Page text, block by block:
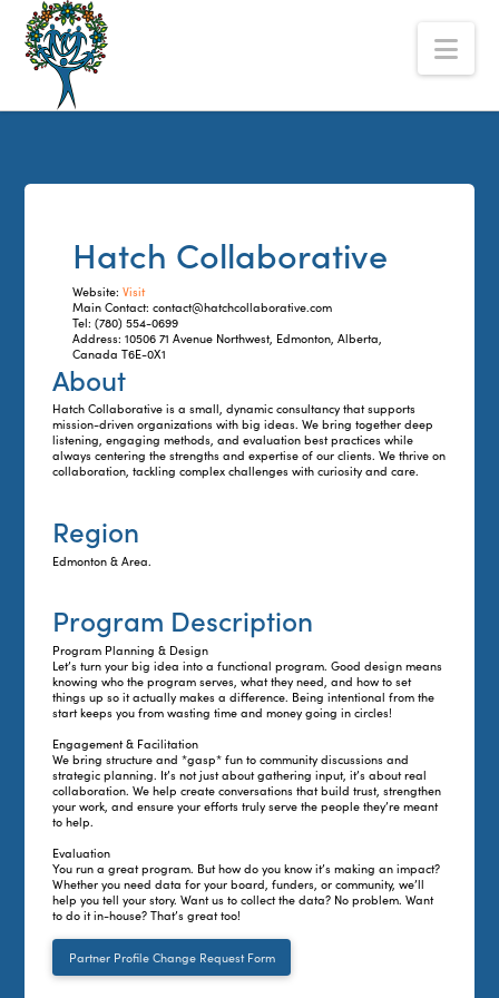
The
Alberta
Mentoring
Hatch Collaborative
Website:Visit
Main Contact: contact@hatchcollaborative.com
Tel: (780) 554-0699
Address: 10506 71 Avenue Northwest, Edmonton, Alberta,
Canada T6E-0X1
About
Hatch Collaborative is a small, dynamic consultancy that supports
mission-driven organizations with big ideas. We bring together deep
listening, engaging methods, and evaluation best practices while
always centering the strengths and expertise of our clients. We thrive on
collaboration, tackling complex challenges with curiosity and care.
Region
Edmonton & Area.
Program Description
Program Planning & Design
Let’s turn your big idea into a functional program. Good design means
knowing who the program serves, what they need, and how to set
things up so it actually makes a difference. Being intentional from the
start keeps you from wasting time and money going in circles!
Engagement & Facilitation
We bring structure and *gasp* fun to community discussions and
strategic planning. It’s not just about gathering input, it’s about real
collaboration. We help create conversations that build trust, strengthen
your work, and ensure your efforts truly serve the people they’re meant
to help.
Evaluation
You run a great program. But how do you know it’s making an impact?
Whether you need data for your board, funders, or community, we’ll
help you tell your story. Want us to collect the data? No problem. Want
to do it in-house? That’s great too!
Partner Profile Change Request Form